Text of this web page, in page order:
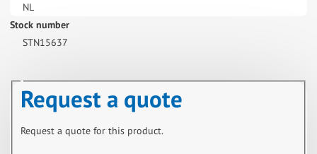
NL
Stock number
STN15637
Request a quote
Request a quote for this product.